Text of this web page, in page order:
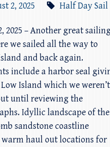
2, 2025
Half Day Sail
2025 – Another great
we sailed all the way to
and back again.
include a harbor seal
Island which we weren’t
until reviewing the
Idyllic landscape of the
sandstone coastline
haul out locations for